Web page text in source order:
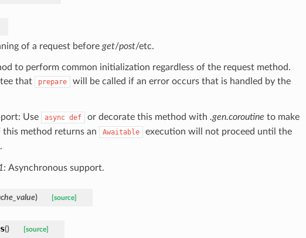
of a request before get/post/etc.
to perform common initialization regardless of the request method.
that
prepare
will be called if an error occurs that is handled by the
Use async def or decorate this method with .gen.coroutine to make
this method returns an
Awaitable execution will not proceed until the
Asynchronous support.
) [source]
() [source]